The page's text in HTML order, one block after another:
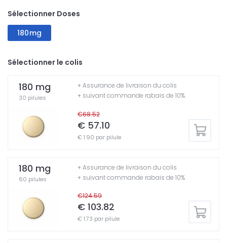
Sélectionner Doses
180mg
Sélectionner le colis
180 mg
30 pilules
€68.52
€ 57.10
€ 1.90 par pilule
+ Assurance de livraison du colis
+ suivant commande rabais de 10%
180 mg
60 pilules
€124.59
€ 103.82
€ 1.73 par pilule
+ Assurance de livraison du colis
+ suivant commande rabais de 10%